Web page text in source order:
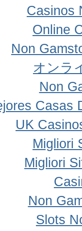
Casinos
Online
Non
オンラ
Non
Casas
UK
Migliori
Migliori
Non
Slots